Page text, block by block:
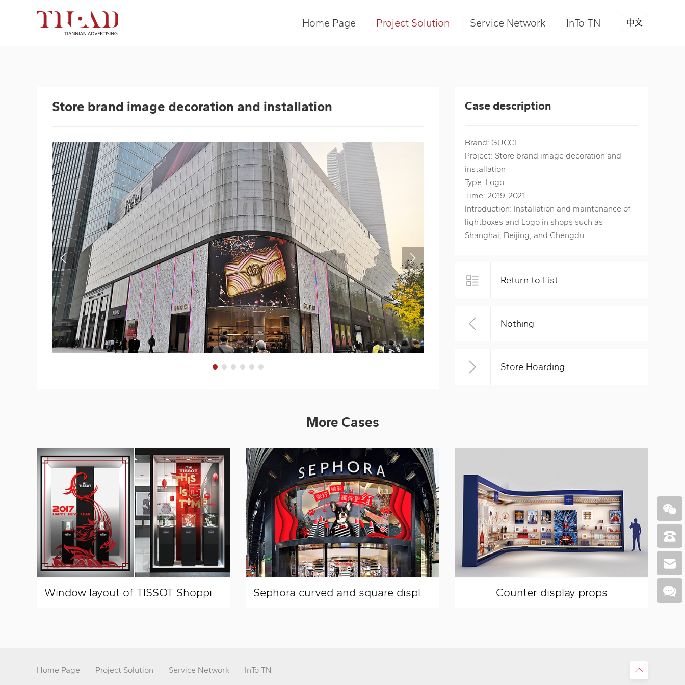
Home Page Project Solution Service Network InTo TN 中文
Store brand image decoration and installation Case description
Brand: GUCCI
Project: Store brand image decoration and
installation
Type: Logo
Time: 2019-2021
Introduction: Installation and maintenance of
lightboxes and Logo in shops such as
Shanghai, Beijing, and Chengdu.
Return to List
Nothing
Store Hoarding
More Cases
Window layout of TISSOT Shopping Mall Sephora curved and square display window layout Counter display props
Home Page Project Solution Service Network InTo TN